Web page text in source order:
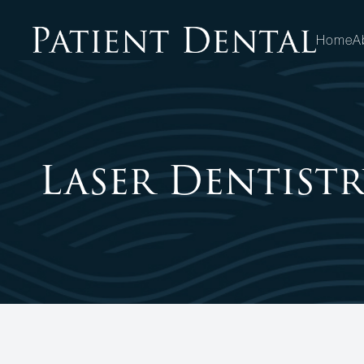
Home
Laser
ABOUT
OPPORTUNITIES